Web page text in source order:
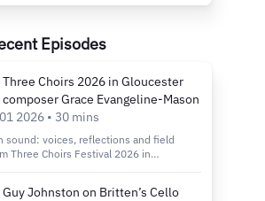
Episodes
Choirs 2026 in Gloucester
Grace Evangeline-Mason
2026 • 30 mins
sound: voices, reflections and field
Three Choirs Festival 2026 in
Johnston on Britten’s Cello